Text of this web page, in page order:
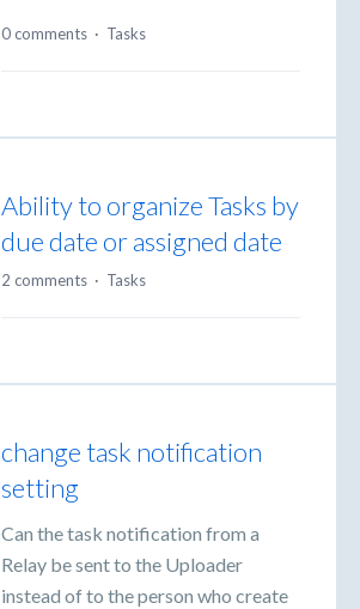
0 comments · Tasks
Ability to organize Tasks by
due date or assigned date
2 comments · Tasks
change task notification
setting
Can the task notification from a
Relay be sent to the Uploader
instead of to the person who create